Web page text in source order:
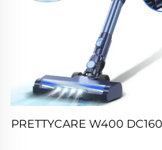
PRETTYCARE W400